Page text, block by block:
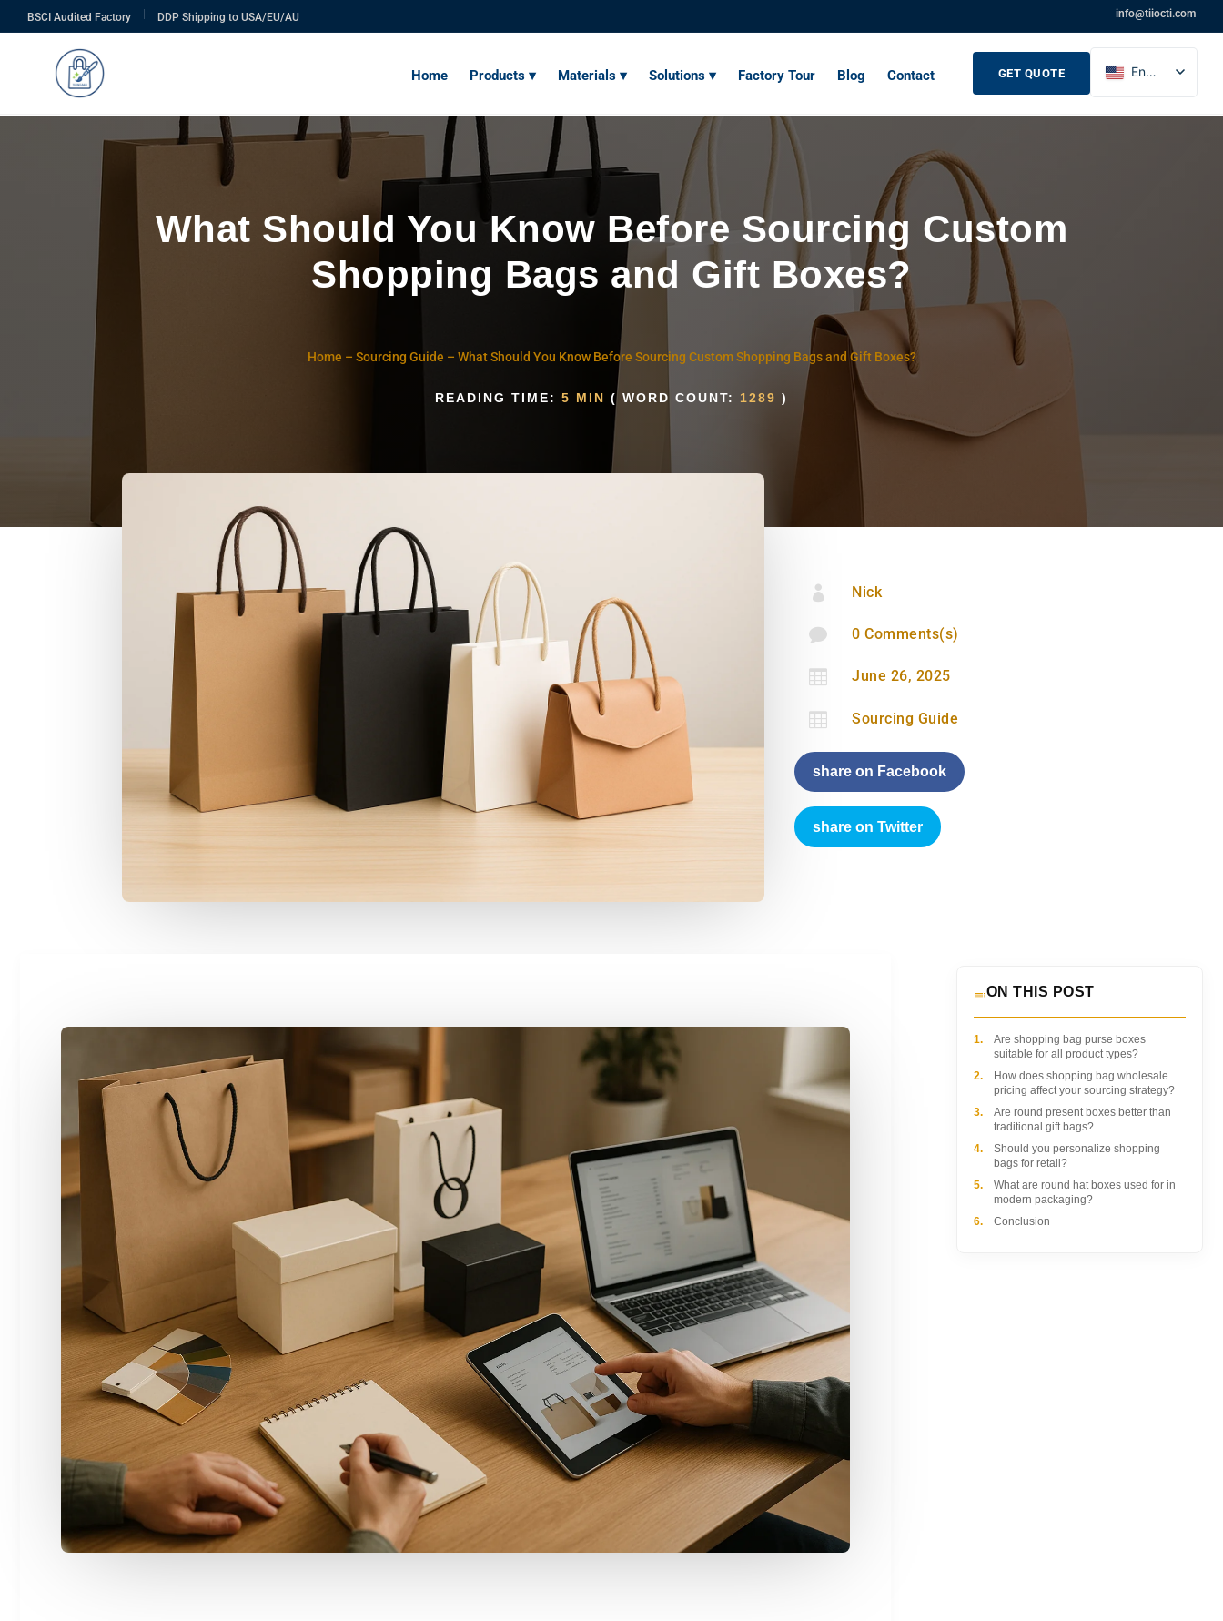
BSCI Audited Factory DDP Shipping to USA/EU/AU info@tiiocti.com
Home Products ▾ Materials ▾ Solutions ▾ Factory Tour Blog Contact GET QUOTE
English
French
What Should You Know Before Sourcing Custom
Shopping Bags and Gift Boxes?
Home – Sourcing Guide – What Should You Know Before Sourcing Custom Shopping Bags and Gift Boxes?
READING TIME: 5 MIN ( WORD COUNT: 1289 )
 Nick
 0 Comments(s)
 June 26, 2025
 Sourcing Guide
share on Facebook
share on Twitter
ON THIS POST
1.
Are shopping bag purse boxes
suitable for all product types?
2.
How does shopping bag wholesale
pricing affect your sourcing strategy?
3.
Are round present boxes better than
traditional gift bags?
4.
Should you personalize shopping
bags for retail?
5.
What are round hat boxes used for in
modern packaging?
6.
Conclusion